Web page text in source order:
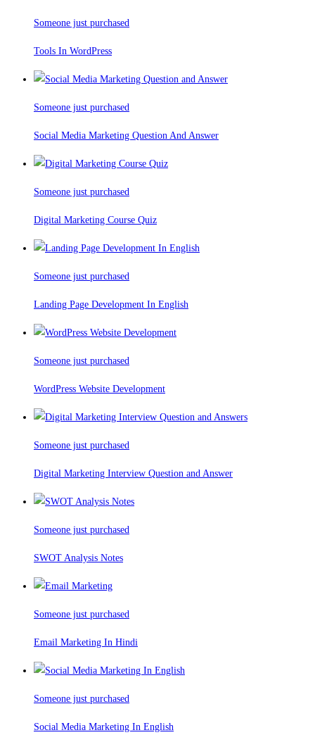
Someone just purchased
Tools In WordPress
Someone just purchased
Social Media Marketing Question And Answer
Someone just purchased
Digital Marketing Course Quiz
Someone just purchased
Landing Page Development In English
Someone just purchased
WordPress Website Development
Someone just purchased
Digital Marketing Interview Question and Answer
Someone just purchased
SWOT Analysis Notes
Someone just purchased
Email Marketing In Hindi
Someone just purchased
Social Media Marketing In English